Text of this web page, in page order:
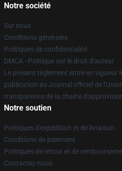
Notre société
Sur nous
Conditions générales
Politiques de confidentialité
DMCA - Politique sur le droit d'auteur
Le présent règlement entre en vigueur
publication au Journal officiel de
transparence de la chaîne
Notre soutien
Politiques d'expédition et de livraison
Conditions de paiement
Politiques de retour et de
Contactez-nous